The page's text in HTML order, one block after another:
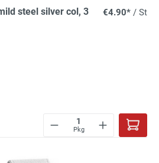
steel silver col, 3
€4.90* / St
Pkg